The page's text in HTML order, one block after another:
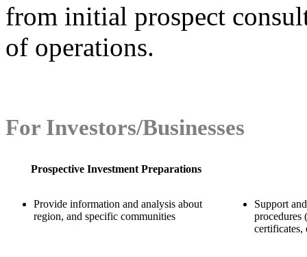
from initial prospect
of operations.
For Investors/Businesses
Prospective Investment Preparations
Provide information and analysis about
region, and specific communities
Support
procedures
certificates,